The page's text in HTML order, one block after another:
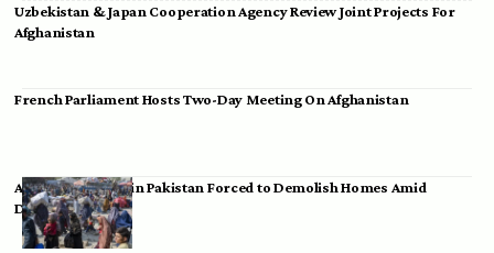
Uzbekistan & Japan Cooperation Agency Review Joint Projects For
Afghanistan
French Parliament Hosts Two-Day Meeting On Afghanistan
Afghan Migrants in Pakistan Forced to Demolish Homes Amid
Deportation